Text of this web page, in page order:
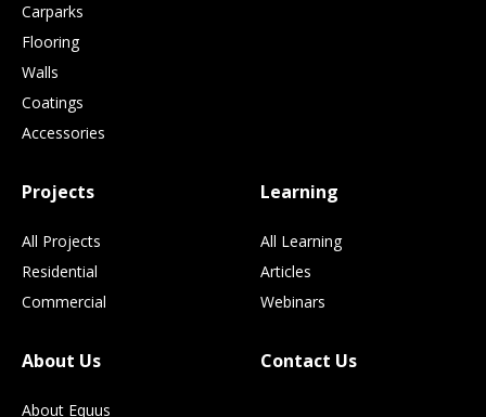
Carparks
Flooring
Walls
Coatings
Accessories
Projects
All Projects
Residential
Commercial
Learning
All Learning
Articles
Webinars
About Us
About Equus
Contact Us